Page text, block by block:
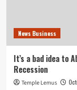
News Business
It’s a bad idea to
Recession
Temple Lemus